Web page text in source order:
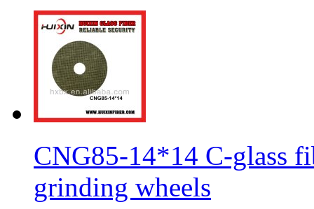
CNG85-14*14 C-glass
grinding wheels